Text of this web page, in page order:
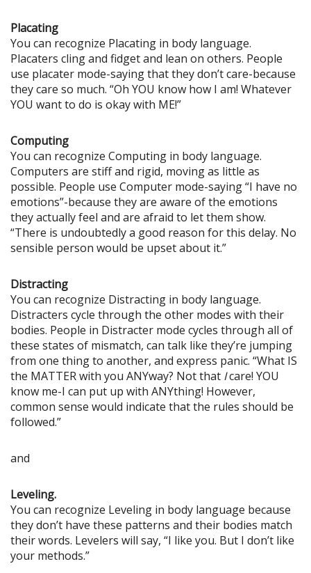
Placating
You can recognize Placating in body language.
Placaters cling and fidget and lean on others. People
use placater mode-saying that they don’t care-because
they care so much. “Oh YOU know how I am! Whatever
YOU want to do is okay with ME!”
Computing
You can recognize Computing in body language.
Computers are stiff and rigid, moving as little as
possible. People use Computer mode-saying “I have no
emotions”-because they are aware of the emotions
they actually feel and are afraid to let them show.
“There is undoubtedly a good reason for this delay. No
sensible person would be upset about it.”
Distracting
You can recognize Distracting in body language.
Distracters cycle through the other modes with their
bodies. People in Distracter mode cycles through all of
these states of mismatch, can talk like they’re jumping
from one thing to another, and express panic. “What IS
the MATTER with you ANYway? Not that Icare! YOU
know me-I can put up with ANYthing! However,
common sense would indicate that the rules should be
followed.”
and
Leveling.
You can recognize Leveling in body language because
they don’t have these patterns and their bodies match
their words. Levelers will say, “I like you. But I don’t like
your methods.”